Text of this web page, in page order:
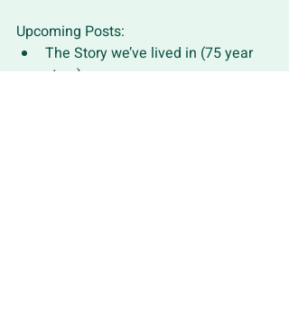
Upcoming Posts:
The Story we’ve lived in (75 year
story)